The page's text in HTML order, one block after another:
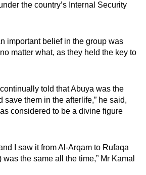
the country’s Internal Security
important belief in the group was
matter what, as they held the key to
told that Abuya was the
save them in the afterlife,” he said,
considered to be a divine figure
I saw it from Al-Arqam to Rufaqa
the same all the time,” Mr Kamal